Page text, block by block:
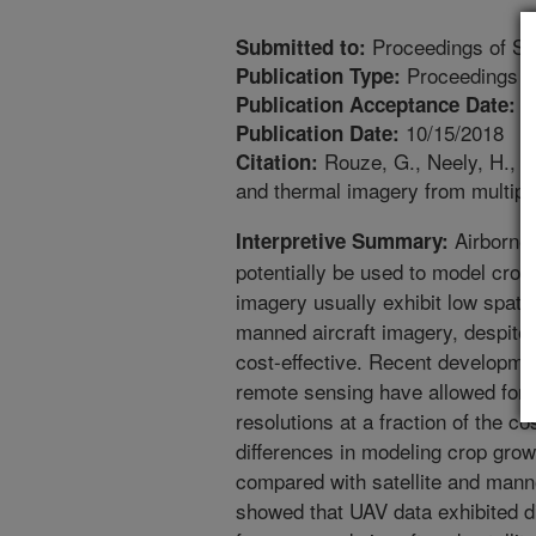
Submitted to: Proceedings of
Publication Type: Proceedings
Publication Acceptance Date:
Publication Date: 10/15/2018
Citation: Rouze, G., Neely, H.,
and thermal imagery from
Interpretive Summary:
potentially be used to model
imagery usually exhibit low
manned aircraft imagery,
cost-effective. Recent
remote sensing have allowed for
resolutions at a fraction of the
differences in modeling crop
compared with satellite and
showed that UAV data exhibited